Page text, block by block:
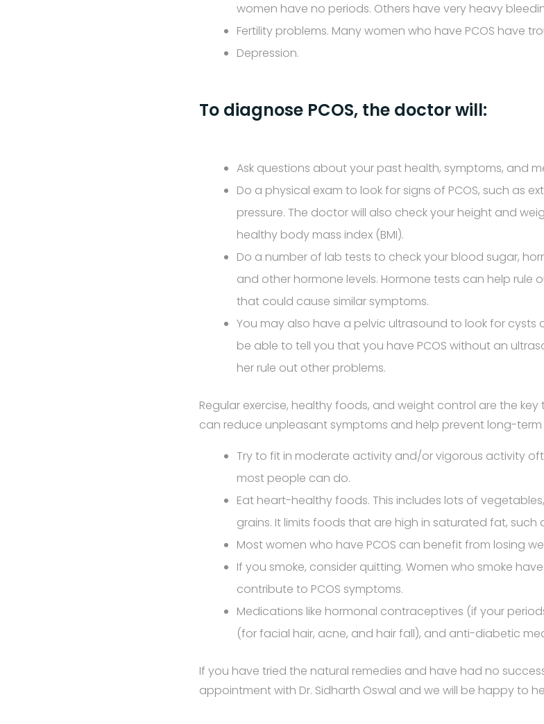
women have no periods. Others have very heavy
Fertility problems. Many women who have PCOS have
Depression.
To diagnose PCOS, the doctor will:
Ask questions about your past health, symptoms, and
Do a physical exam to look for signs of PCOS, such as
pressure. The doctor will also check your height and
healthy body mass index (BMI).
Do a number of lab tests to check your blood sugar,
and other hormone levels. Hormone tests can help rule
that could cause similar symptoms.
You may also have a pelvic ultrasound to look for cysts
be able to tell you that you have PCOS without an
her rule out other problems.
Regular exercise, healthy foods, and weight control are the key
can reduce unpleasant symptoms and help prevent long-
Try to fit in moderate activity and/or vigorous activity
most people can do.
Eat heart-healthy foods. This includes lots of
grains. It limits foods that are high in saturated fat, such
Most women who have PCOS can benefit from losing
If you smoke, consider quitting. Women who smoke
contribute to PCOS symptoms.
Medications like hormonal contraceptives (if your
(for facial hair, acne, and hair fall), and anti-diabetic
If you have tried the natural remedies and have had no
appointment with Dr. Sidharth Oswal and we will be happy to